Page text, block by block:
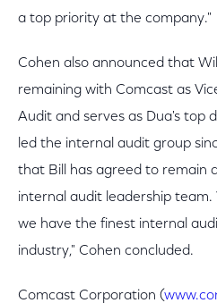
a top priority at the company."
Cohen also announced that
remaining with Comcast as
Audit and serves as Dua's top
led the internal audit group
that Bill has agreed to remain
internal audit leadership team.
we have the finest internal
industry," Cohen concluded.
Comcast Corporation (